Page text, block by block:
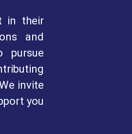
in their
and
pursue
invite
you